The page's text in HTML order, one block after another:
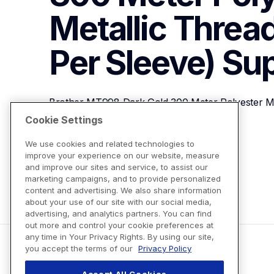
Metallic
Per Sleeve)
Brother MT998 Dark Gold 300 Meter Polyester
Sleeve)
View Product Details
Cookie Settings
We use cookies and related technologies to
improve your experience on our website, measure
and improve our sites and service, to assist our
marketing campaigns, and to provide personalized
content and advertising. We also share information
about your use of our site with our social media,
advertising, and analytics partners. You can find
out more and control your cookie preferences at
any time in Your Privacy Rights. By using our site,
you accept the terms of our Privacy Policy